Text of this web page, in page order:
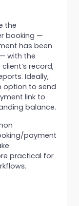
the
booking —
has been
with the
record,
Ideally,
option to send
link to
balance.
payment
practical for